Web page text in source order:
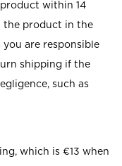
within 14
the product in the
you are responsible
shipping if the
such as
which is €13 when